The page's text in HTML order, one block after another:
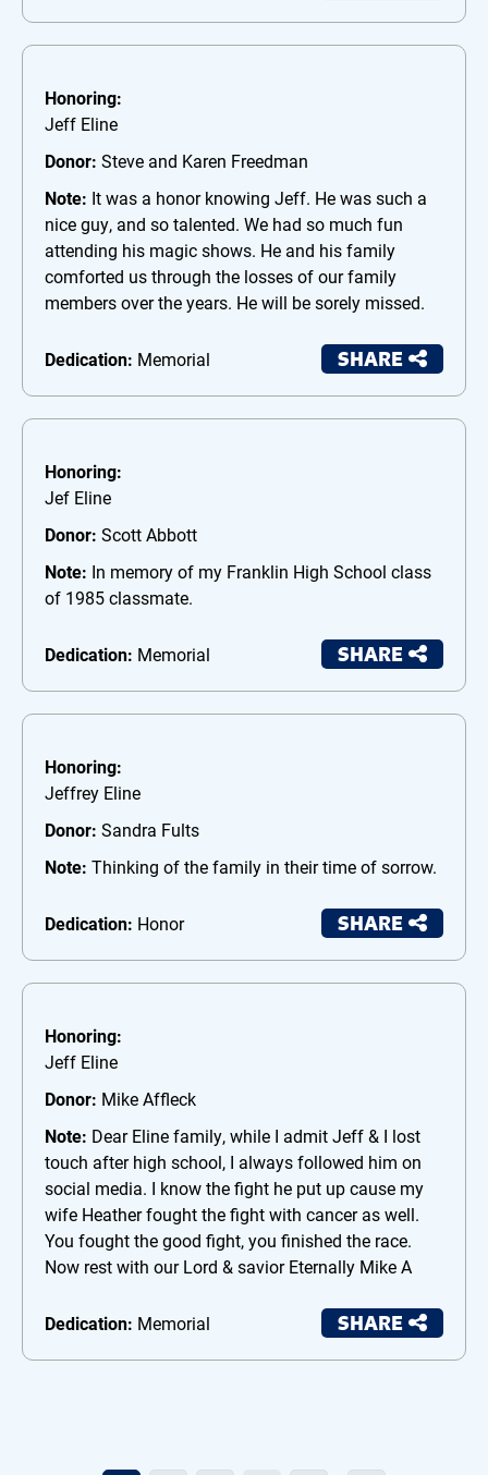
Honoring:
Jeff Eline
Donor: Steve and Karen Freedman
Note: It was a honor knowing Jeff. He was such a
nice guy, and so talented. We had so much fun
attending his magic shows. He and his family
comforted us through the losses of our family
members over the years. He will be sorely missed.
Dedication: Memorial SHARE
Honoring:
Jef Eline
Donor: Scott Abbott
Note: In memory of my Franklin High School class
of 1985 classmate.
Dedication: Memorial SHARE
Honoring:
Jeffrey Eline
Donor: Sandra Fults
Note: Thinking of the family in their time of sorrow.
Dedication: Honor SHARE
Honoring:
Jeff Eline
Donor: Mike Affleck
Note: Dear Eline family, while I admit Jeff & I lost
touch after high school, I always followed him on
social media. I know the fight he put up cause my
wife Heather fought the fight with cancer as well.
You fought the good fight, you finished the race.
Now rest with our Lord & savior Eternally Mike A
Dedication: Memorial SHARE